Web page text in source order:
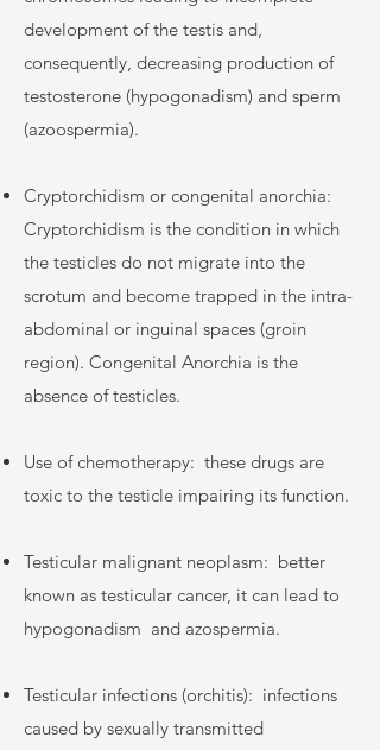
development of the testis and,
consequently, decreasing production of
testosterone (hypogonadism) and sperm
(azoospermia).
Cryptorchidism or congenital anorchia:
Cryptorchidism is the condition in which
the testicles do not migrate into the
scrotum and become trapped in the intra-
abdominal or inguinal spaces (groin
region). Congenital Anorchia is the
absence of testicles.
Use of chemotherapy: these drugs are
toxic to the testicle impairing its function.
Testicular malignant neoplasm: better
known as testicular cancer, it can lead to
hypogonadism and azospermia.
Testicular infections (orchitis): infections
caused by sexually transmitted